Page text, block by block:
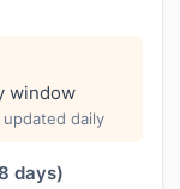
window
updated daily
days)